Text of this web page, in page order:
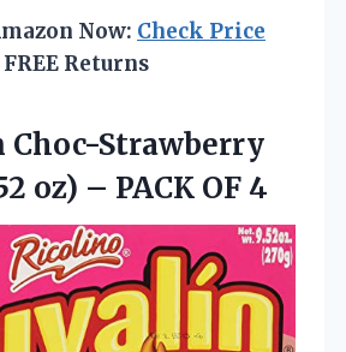
Now: Check Price
Returns
Choc-Strawberry
oz) – PACK OF 4